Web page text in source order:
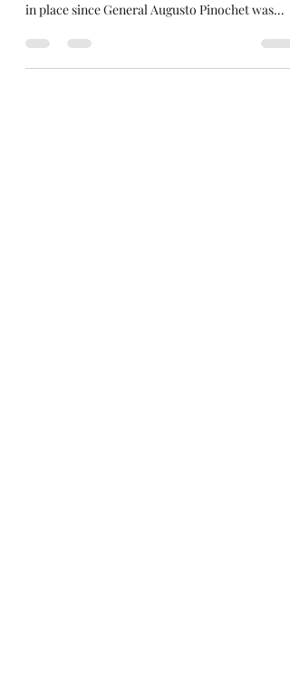
in place since General Augusto Pinochet was...